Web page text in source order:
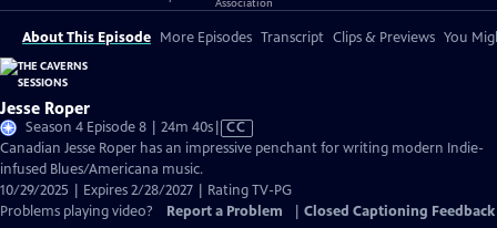
About This Episode More Episodes Transcript Clips & Previews You
Jesse Roper
Season 4 Episode 8 | 24m 40sVideo
has
Captions
CC
Canadian Jesse Roper has an impressive penchant for writing modern Indie-
infused Blues/Americana music.
10/29/2025 | Expires 2/28/2027 | Rating TV-PG
Problems playing video?
Report a Problem Closed Captioning Feedback